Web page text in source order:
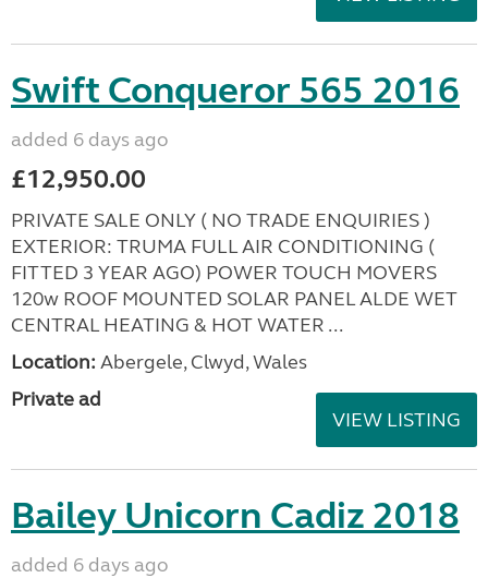
Swift Conqueror 565 2016
added 6 days ago
£12,950.00
PRIVATE SALE ONLY ( NO TRADE ENQUIRIES )
EXTERIOR: TRUMA FULL AIR CONDITIONING (
FITTED 3 YEAR AGO) POWER TOUCH MOVERS
120w ROOF MOUNTED SOLAR PANEL ALDE WET
CENTRAL HEATING & HOT WATER ...
Location: Abergele, Clwyd, Wales
Private ad
VIEW LISTING
Bailey Unicorn Cadiz 2018
added 6 days ago